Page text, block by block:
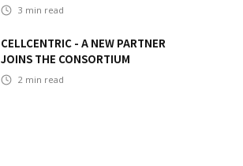
3 min read
CELLCENTRIC - A NEW PARTNER
JOINS THE CONSORTIUM
2 min read